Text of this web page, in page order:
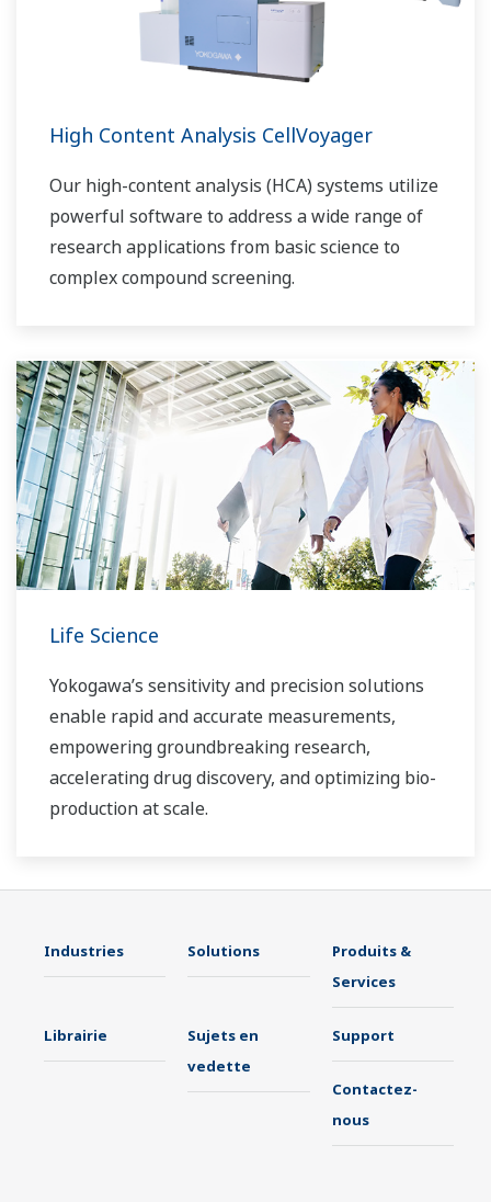
High Content Analysis CellVoyager
Our high-content analysis (HCA) systems utilize
powerful software to address a wide range of
research applications from basic science to
complex compound screening.
Life Science
Yokogawa’s sensitivity and precision solutions
enable rapid and accurate measurements,
empowering groundbreaking research,
accelerating drug discovery, and optimizing bio-
production at scale.
Industries Solutions
Produits &
Services
Librairie
Sujets en
vedette
Support
Contactez-
nous